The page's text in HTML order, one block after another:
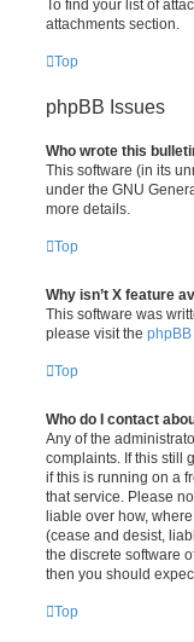
To find your list of
attachments section.
Top
phpBB Issues
Who wrote this
This software (in its
under the GNU
more details.
Top
Why isn’t X feature
This software was
please visit the
Top
Who do I contact
Any of the
complaints. If this still
if this is running on a
that service. Please
liable over how,
(cease and desist,
the discrete software
then you should
Top